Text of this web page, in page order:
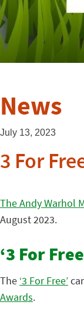
News
July 13, 2023
3 For
The Andy Warhol
August 2023.
‘3 For
The ‘3 For Free’
Awards.